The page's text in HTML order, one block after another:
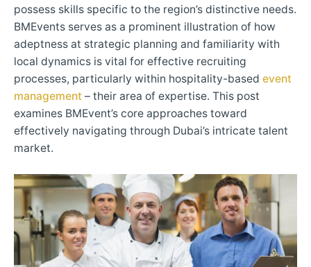
possess skills specific to the region’s distinctive needs.
BMEvents serves as a prominent illustration of how
adeptness at strategic planning and familiarity with
local dynamics is vital for effective recruiting
processes, particularly within hospitality-based event
management – their area of expertise. This post
examines BMEvent’s core approaches toward
effectively navigating through Dubai’s intricate talent
market.